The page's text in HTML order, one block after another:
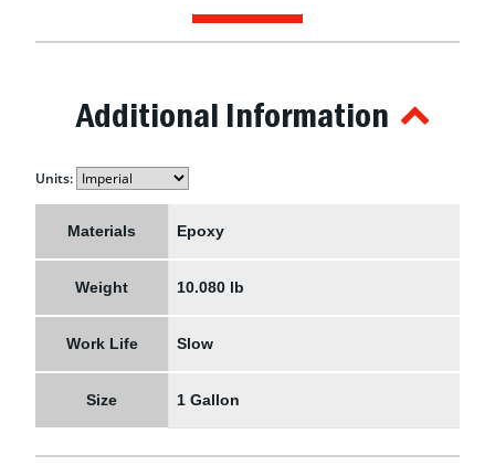
Additional Information
Units:
Materials Epoxy
Weight 10.080 lb
Work Life Slow
Size 1 Gallon